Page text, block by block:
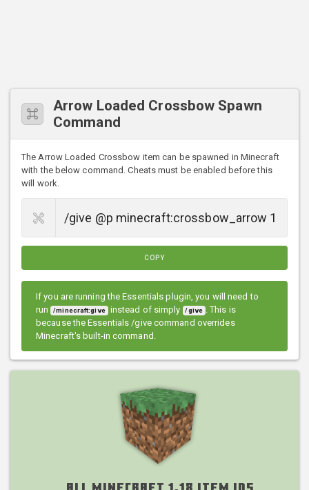
Arrow Loaded Crossbow Spawn
Command
The Arrow Loaded Crossbow item can be spawned in Minecraft
with the below command. Cheats must be enabled before this
will work.
COPY
If you are running the Essentials plugin, you will need to
run /minecraft:give instead of simply /give . This is
because the Essentials /give command overrides
Minecraft's built-in command.